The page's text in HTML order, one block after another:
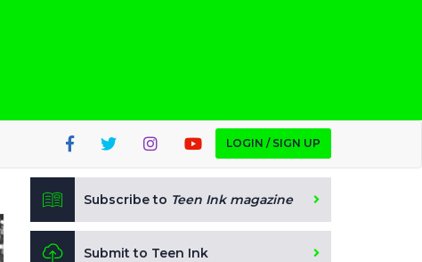
LOGIN / SIGN UP
Subscribe to Teen Ink magazine
Submit to Teen Ink